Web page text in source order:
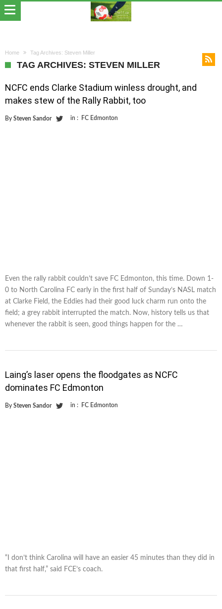
Home Tag Archives: Steven Miller
TAG ARCHIVES: STEVEN MILLER
NCFC ends Clarke Stadium winless drought, and
makes stew of the Rally Rabbit, too
By Steven Sandor in : FC Edmonton
Even the rally rabbit couldn’t save FC Edmonton, this time. Down 1-
0 to North Carolina FC early in the first half of Sunday’s NASL match
at Clarke Field, the Eddies had their good luck charm run onto the
field; a grey rabbit interrupted the match. Now, history tells us that
whenever the rabbit is seen, good things happen for the …
Laing’s laser opens the floodgates as NCFC
dominates FC Edmonton
By Steven Sandor in : FC Edmonton
“I don’t think Carolina will have an easier 45 minutes than they did in
that first half,” said FCE’s coach.